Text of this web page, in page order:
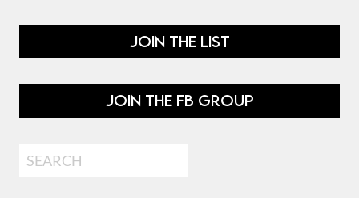
JOIN THE LIST
JOIN THE FB GROUP
Search